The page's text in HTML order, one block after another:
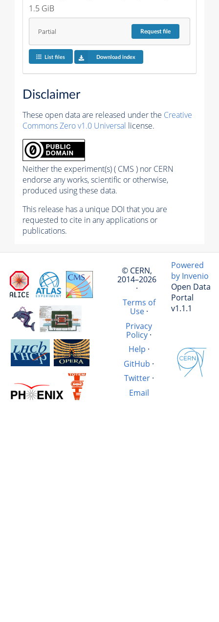
1.5 GiB
Partial Requestfile
List files Download index
Disclaimer
These open data are released under the Creative
Commons Zero v1.0 Universal license.
Neither the experiment(s) ( CMS ) nor CERN
endorse any works, scientific or otherwise,
produced using these data.
This release has a unique DOI that you are
requested to cite in any applications or
publications.
© CERN,
2014–2026
·
Terms of
Use·
Privacy
Policy ·
Help ·
GitHub ·
Twitter·
Email
Powered
by Invenio
Open Data
Portal
v1.1.1